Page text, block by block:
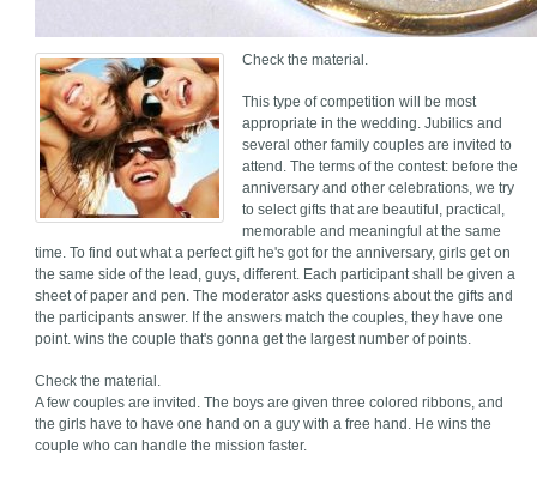
Check the material.
This type of competition will be most
appropriate in the wedding. Jubilics and
several other family couples are invited to
attend. The terms of the contest: before the
anniversary and other celebrations, we try
to select gifts that are beautiful, practical,
memorable and meaningful at the same
time. To find out what a perfect gift he's got for the anniversary, girls get on
the same side of the lead, guys, different. Each participant shall be given a
sheet of paper and pen. The moderator asks questions about the gifts and
the participants answer. If the answers match the couples, they have one
point. wins the couple that's gonna get the largest number of points.
Check the material.
A few couples are invited. The boys are given three colored ribbons, and
the girls have to have one hand on a guy with a free hand. He wins the
couple who can handle the mission faster.